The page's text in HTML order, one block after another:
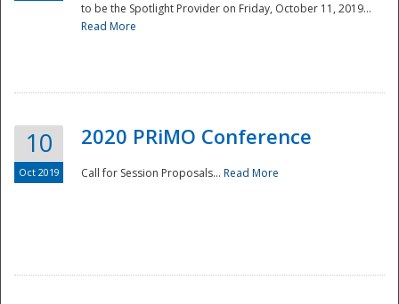
National
to be the Spotlight Provider on Friday, October 11, 2019...
Read More
10
Oct 2019
2020 PRiMO Conference
Call for Session Proposals... Read More